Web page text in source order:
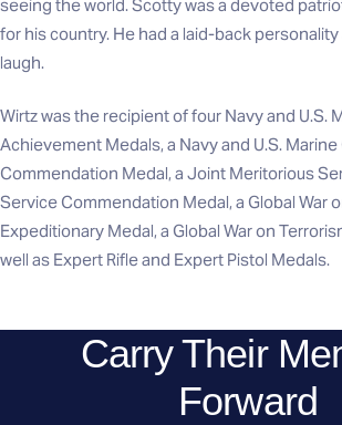
seeing the world. Scotty was a devoted
for his country. He had a laid-back
laugh.
Wirtz was the recipient of four Navy and U.S.
Achievement Medals, a Navy and U.S.
Commendation Medal, a Joint Meritorious
Service Commendation Medal, a Global War
Expeditionary Medal, a Global War on
well as Expert Rifle and Expert Pistol Medals.
Carry Their
Forward